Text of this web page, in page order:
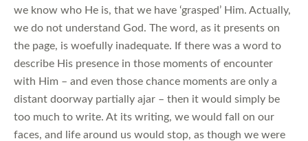
we know who He is, that we have ‘grasped’ Him. Actually,
we do not understand God. The word, as it presents on
the page, is woefully inadequate. If there was a word to
describe His presence in those moments of encounter
with Him – and even those chance moments are only a
distant doorway partially ajar – then it would simply be
too much to write. At its writing, we would fall on our
faces, and life around us would stop, as though we were